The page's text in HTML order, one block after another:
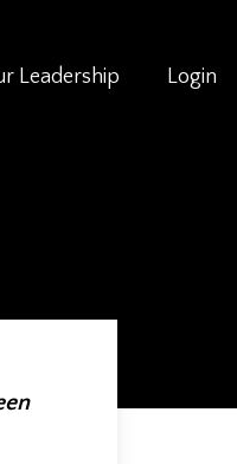
Leadership Login